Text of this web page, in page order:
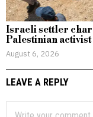
Israeli settler
Palestinian activist
August 6, 2026
LEAVE A REPLY